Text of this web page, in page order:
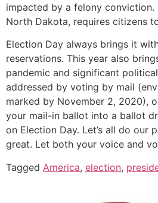
impacted by a felony conviction.
North Dakota, requires citizens
Election Day always brings it
reservations. This year also
pandemic and significant
addressed by voting by mail
marked by November 2, 2020),
your mail-in ballot into a ballot
on Election Day. Let’s all do our
great. Let both your voice and
Tagged America, election,